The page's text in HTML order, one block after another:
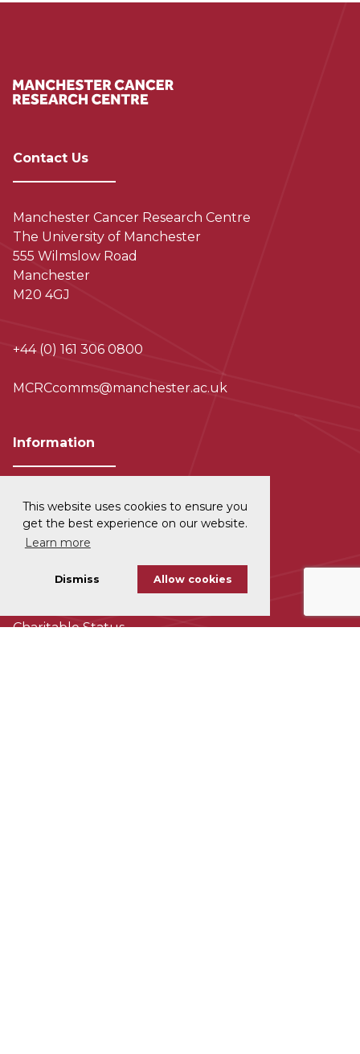
This website uses cookies to ensure you
get the best experience on our website.
Learn more
Dismiss Allow cookies
Contact Us
Manchester Cancer Research Centre
The University of Manchester
555 Wilmslow Road
Manchester
M20 4GJ
+44 (0) 161 306 0800
MCRCcomms@manchester.ac.uk
Information
Privacy and Data Protection
Disclaimer
Charitable Status